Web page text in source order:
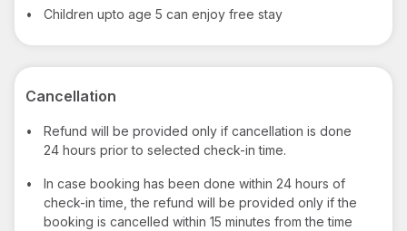
• Children upto age 5 can enjoy free stay
Cancellation
•
Refund will be provided only if cancellation is done
24 hours prior to selected check-in time.
•
In case booking has been done within 24 hours of
check-in time, the refund will be provided only if the
booking is cancelled within 15 minutes from the time